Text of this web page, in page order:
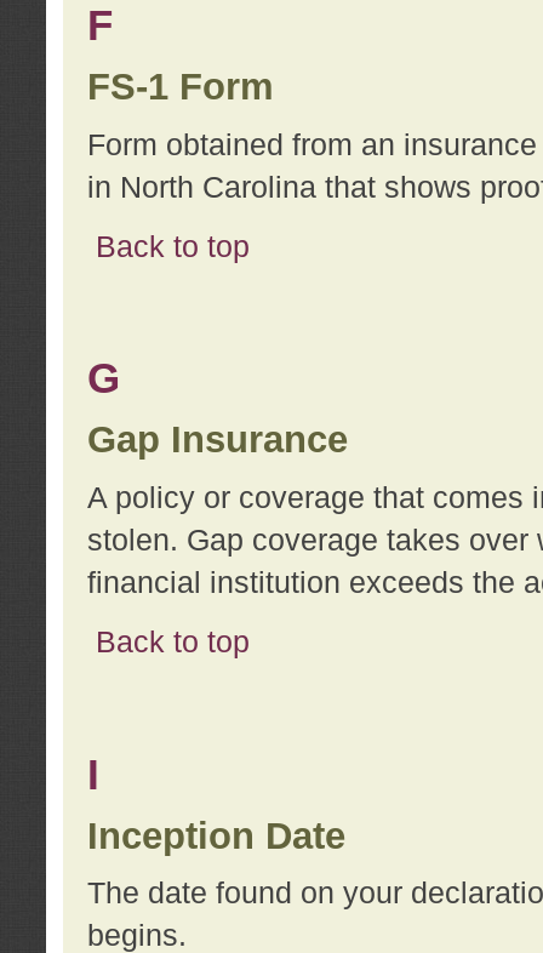
F
FS-1 Form
Form obtained from an
in North Carolina that shows
Back to top
G
Gap Insurance
A policy or coverage that comes
stolen. Gap coverage takes
financial institution exceeds the
Back to top
I
Inception Date
The date found on your
begins.